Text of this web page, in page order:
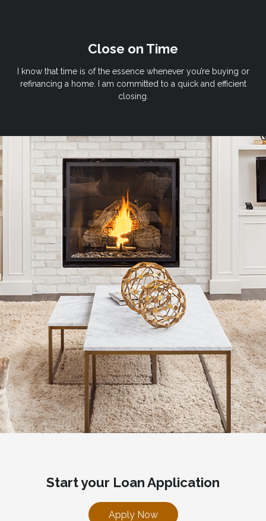
Close on Time
I know that time is of the essence whenever you’re buying or
refinancing a home. I am committed to a quick and efficient
closing.
Start your Loan Application
Apply Now